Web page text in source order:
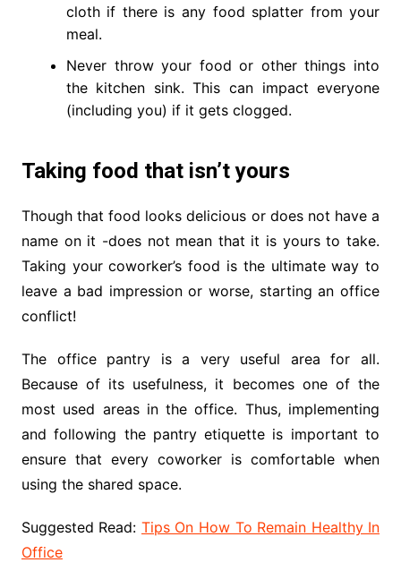
cloth if there is any food splatter from your
meal.
Never throw your food or other things into
the kitchen sink. This can impact everyone
(including you) if it gets clogged.
Taking food that isn’t yours
Though that food looks delicious or does not have a
name on it -does not mean that it is yours to take.
Taking your coworker’s food is the ultimate way to
leave a bad impression or worse, starting an office
conflict!
The office pantry is a very useful area for all.
Because of its usefulness, it becomes one of the
most used areas in the office. Thus, implementing
and following the pantry etiquette is important to
ensure that every coworker is comfortable when
using the shared space.
Suggested Read: Tips On How To Remain Healthy In
Office